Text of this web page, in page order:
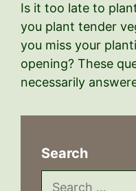
Is it too late to
you plant tender
you miss your
opening? These
necessarily
Search
Search